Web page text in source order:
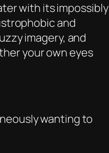
with its impossibly
and
imagery, and
your own eyes
wanting to